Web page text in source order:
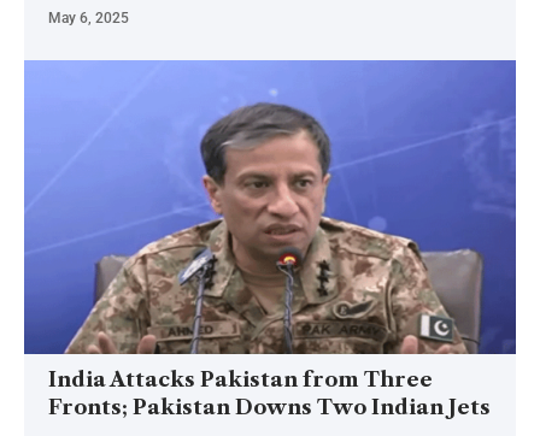
May 6, 2025
India Attacks Pakistan from Three
Fronts; Pakistan Downs Two Indian Jets